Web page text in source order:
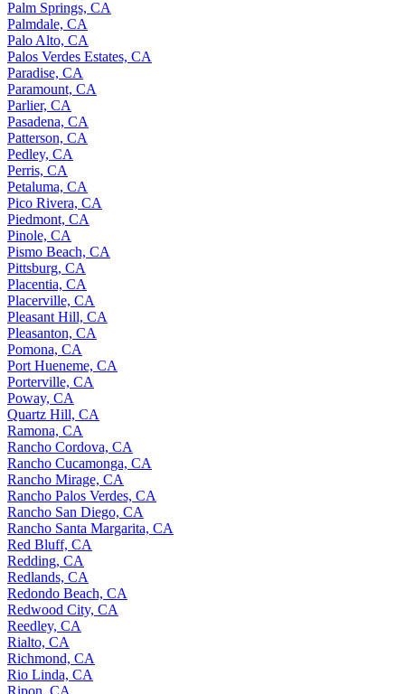
Palm Springs, CA
Palmdale, CA
Palo Alto, CA
Palos Verdes Estates, CA
Paradise, CA
Paramount, CA
Parlier, CA
Pasadena, CA
Patterson, CA
Pedley, CA
Perris, CA
Petaluma, CA
Pico Rivera, CA
Piedmont, CA
Pinole, CA
Pismo Beach, CA
Pittsburg, CA
Placentia, CA
Placerville, CA
Pleasant Hill, CA
Pleasanton, CA
Pomona, CA
Port Hueneme, CA
Porterville, CA
Poway, CA
Quartz Hill, CA
Ramona, CA
Rancho Cordova, CA
Rancho Cucamonga, CA
Rancho Mirage, CA
Rancho Palos Verdes, CA
Rancho San Diego, CA
Rancho Santa Margarita, CA
Red Bluff, CA
Redding, CA
Redlands, CA
Redondo Beach, CA
Redwood City, CA
Reedley, CA
Rialto, CA
Richmond, CA
Rio Linda, CA
Ripon, CA